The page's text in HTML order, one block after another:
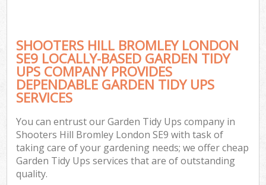
SHOOTERS HILL BROMLEY LONDON
SE9 LOCALLY-BASED GARDEN TIDY
UPS COMPANY PROVIDES
DEPENDABLE GARDEN TIDY UPS
SERVICES
You can entrust our Garden Tidy Ups company in
Shooters Hill Bromley London SE9 with task of
taking care of your gardening needs; we offer cheap
Garden Tidy Ups services that are of outstanding
quality.